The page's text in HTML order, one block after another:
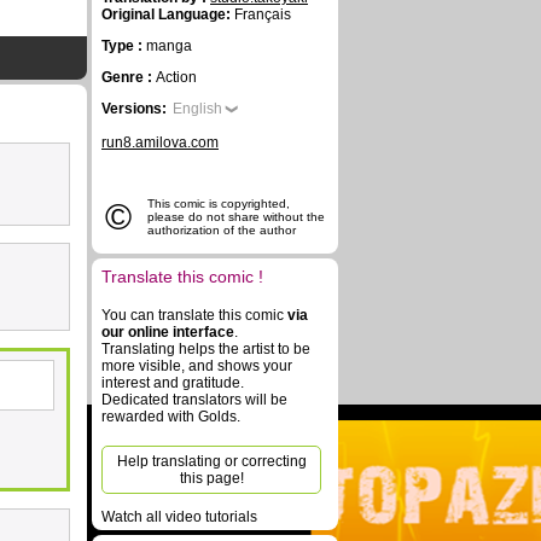
Original Language: Français
Type : manga
Genre : Action
Versions: English
run8.amilova.com
©
This comic is copyrighted,
please do not share without the
authorization of the author
Translate this comic !
You can translate this comic via
our online interface.
Translating helps the artist to be
more visible, and shows your
interest and gratitude.
Dedicated translators will be
rewarded with Golds.
Help translating or correcting
this page!
Watch all video tutorials